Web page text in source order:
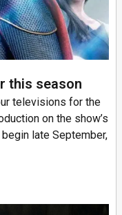
this season
televisions for the
on the show’s
late September,